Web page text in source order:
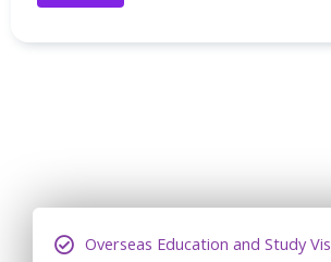
Overseas Education and Study